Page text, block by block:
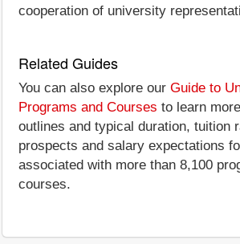
cooperation of university
Related Guides
You can also explore our Guide to
Programs and Courses to learn
outlines and typical duration, tuition
prospects and salary expectations
associated with more than 8,100
courses.